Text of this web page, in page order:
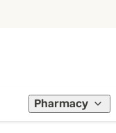
Pharmacy